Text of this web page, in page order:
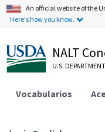
An official website of the
Here's how you know.
NALT
U.S.
Vocabularios